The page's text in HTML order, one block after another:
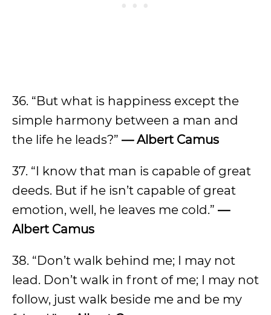
36. “But what is happiness except the
simple harmony between a man and
the life he leads?” — Albert Camus
37. “I know that man is capable of great
deeds. But if he isn’t capable of great
emotion, well, he leaves me cold.” —
Albert Camus
38. “Don’t walk behind me; I may not
lead. Don’t walk in front of me; I may not
follow, just walk beside me and be my